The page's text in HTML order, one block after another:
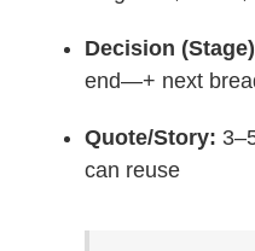
Decision
end—+ next
Quote/Story:
can reuse